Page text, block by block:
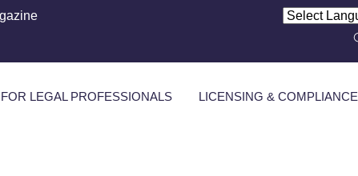
FOR LEGAL PROFESSIONALS LICENSING & COMPLIANCE